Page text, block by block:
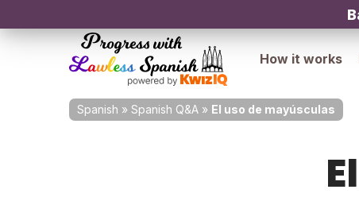
How it works
Spanish » Spanish Q&A » El uso de mayúsculas